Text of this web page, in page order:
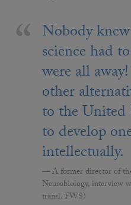
Nobody
science had
were all
other
to the United
to develop
intellectually.
A former director of
Neurobiology, interview
transl. FWS)